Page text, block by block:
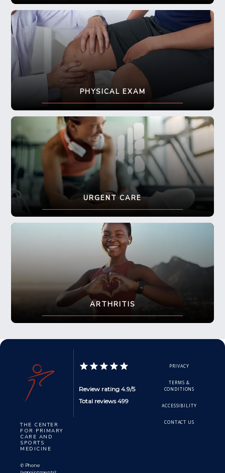
PHYSICAL EXAM
URGENT CARE
ARTHRITIS
THE CENTER
FOR PRIMARY
CARE AND
SPORTS
MEDICINE
✆ Phone
Review rating 4.9/5
Total reviews 499
PRIVACY
TERMS &
CONDITIONS
ACCESSIBILITY
CONTACT US